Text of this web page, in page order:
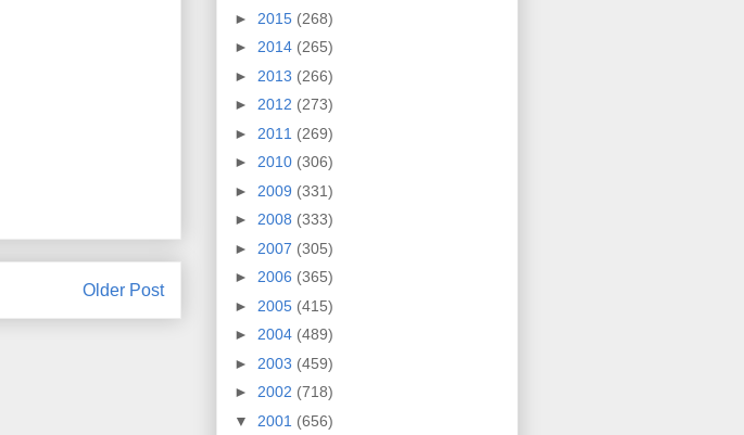
Older Post
► 2015 (268)
► 2014 (265)
► 2013 (266)
► 2012 (273)
► 2011 (269)
► 2010 (306)
► 2009 (331)
► 2008 (333)
► 2007 (305)
► 2006 (365)
► 2005 (415)
► 2004 (489)
► 2003 (459)
► 2002 (718)
▼ 2001 (656)